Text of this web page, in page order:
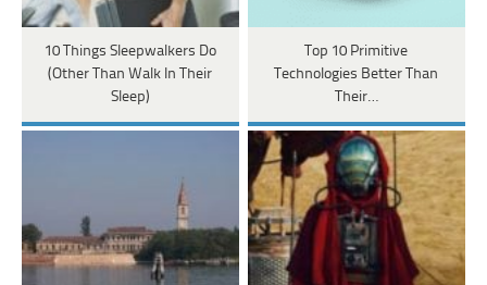
10 Things Sleepwalkers Do
(Other Than Walk In Their
Sleep)
Top 10 Primitive
Technologies Better Than
Their…